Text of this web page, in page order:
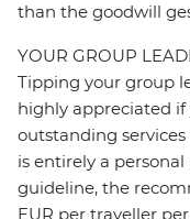
than the goodwill
YOUR GROUP
Tipping your group
highly appreciated if
outstanding
is entirely a personal
guideline, the
EUR per traveller